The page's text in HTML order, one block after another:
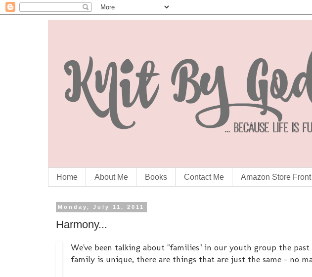
Home About Me Books Contact Me Amazon Store Front
Monday, July 11, 2011
Harmony...
We've been talking about "families" in our youth group the past
family is unique, there are things that are just the same - no